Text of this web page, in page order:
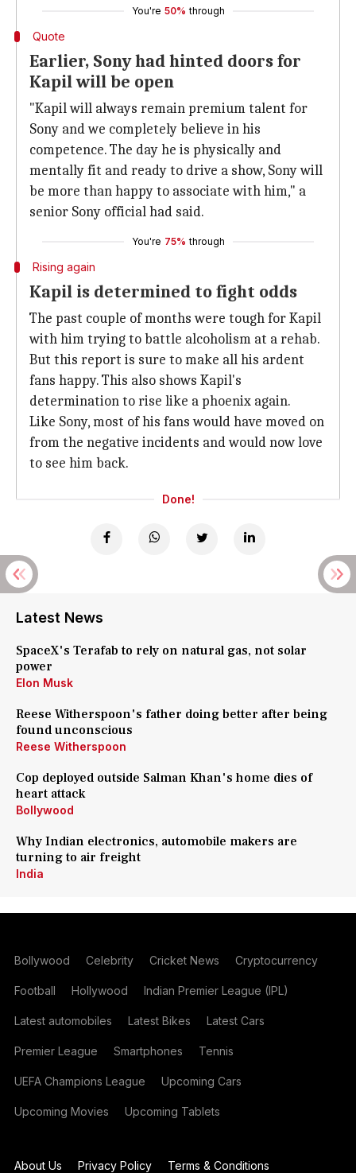
You're 50% through
Quote
Earlier, Sony had hinted doors for
Kapil will be open
"Kapil will always remain premium talent for
Sony and we completely believe in his
competence. The day he is physically and
mentally fit and ready to drive a show, Sony will
be more than happy to associate with him," a
senior Sony official had said.
You're 75% through
Rising again
Kapil is determined to fight odds
The past couple of months were tough for Kapil
with him trying to battle alcoholism at a rehab.
But this report is sure to make all his ardent
fans happy. This also shows Kapil's
determination to rise like a phoenix again.
Like Sony, most of his fans would have moved on
from the negative incidents and would now love
to see him back.
Done!
Latest News
SpaceX's Terafab to rely on natural gas, not solar
power
Elon Musk
Reese Witherspoon's father doing better after being
found unconscious
Reese Witherspoon
Cop deployed outside Salman Khan's home dies of
heart attack
Bollywood
Why Indian electronics, automobile makers are
turning to air freight
India
Bollywood Celebrity Cricket News Cryptocurrency
Football Hollywood Indian Premier League (IPL)
Latest automobiles Latest Bikes Latest Cars
Premier League Smartphones Tennis
UEFA Champions League Upcoming Cars
Upcoming Movies Upcoming Tablets
About Us Privacy Policy Terms & Conditions